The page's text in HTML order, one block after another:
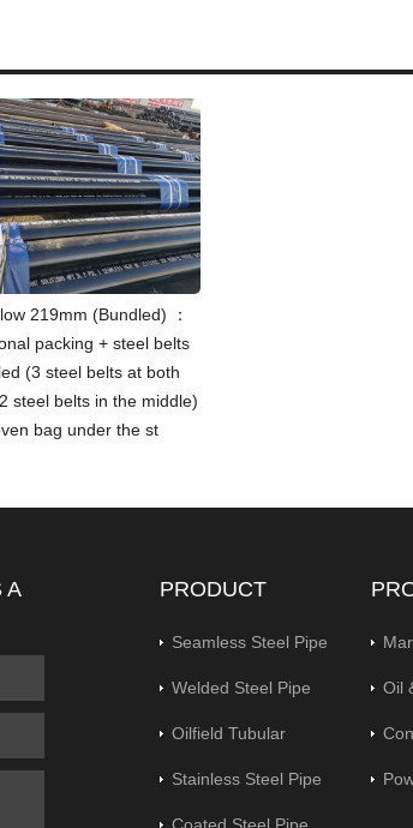
219mm (Bundled) ：
packing + steel belts
(3 steel belts at both
steel belts in the middle)
bag under the st
A
PRODUCT
Seamless Steel Pipe
Welded Steel Pipe
Oilfield Tubular
Stainless Steel Pipe
Oil